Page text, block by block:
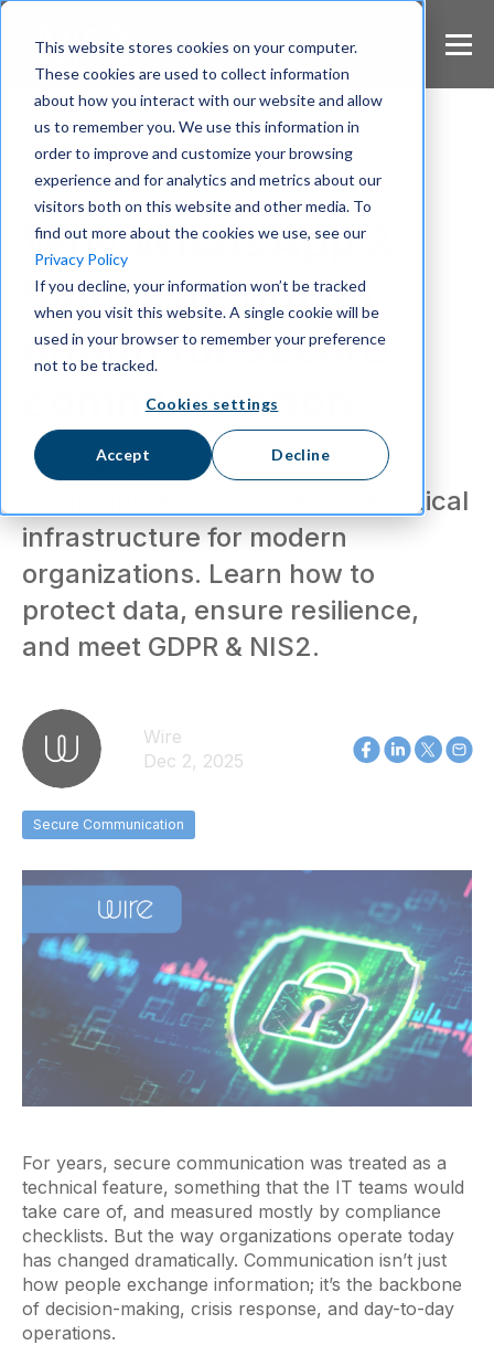
This website stores cookies on your computer.
These cookies are used to collect information
about how you interact with our website and allow
us to remember you. We use this information in
order to improve and customize your browsing
experience and for analytics and metrics about our
visitors both on this website and other media. To
find out more about the cookies we use, see our
Privacy Policy
If you decline, your information won’t be tracked
when you visit this website. A single cookie will be
used in your browser to remember your preference
not to be tracked.
Cookies settings
Accept Decline
S
Secure Communication
Why WhatsApp &
Signal are not an
option for secure
communication
Discover why secure
communication has become critical
infrastructure for modern
organizations. Learn how to
protect data, ensure resilience,
and meet GDPR & NIS2.
Wire
Dec 2, 2025
Secure Communication
For years, secure communication was treated as a
technical feature, something that the IT teams would
take care of, and measured mostly by compliance
checklists. But the way organizations operate today
has changed dramatically. Communication isn’t just
how people exchange information; it’s the backbone
of decision-making, crisis response, and day-to-day
operations.